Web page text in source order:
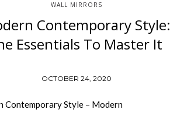
WALL MIRRORS
Contemporary Style:
Essentials To Master It
OCTOBER 24, 2020
Contemporary Style – Modern